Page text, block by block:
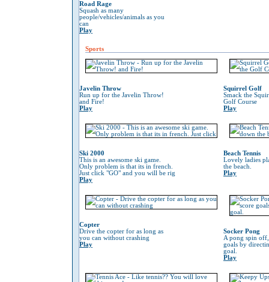
Road Rage
Squash as many
people/vehicles/animals as you
can
Play
Sports
Javelin Throw
Run up for the Javelin Throw!
and Fire!
Play
Squirrel Golf
Smack the
Golf Course
Play
Ski 2000
This is an awesome ski game.
Only problem is that its in french.
Just click "GO" and you will be rig
Play
Beach Tennis
Lovely ladies
the beach.
Play
Copter
Drive the copter for as long as
you can without crashing
Play
Socker Pong
A pong spin
goals by
goal.
Play